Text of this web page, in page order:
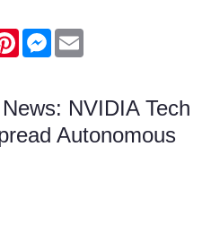
PinterestMessenger
NVIDIA Tech
Autonomous